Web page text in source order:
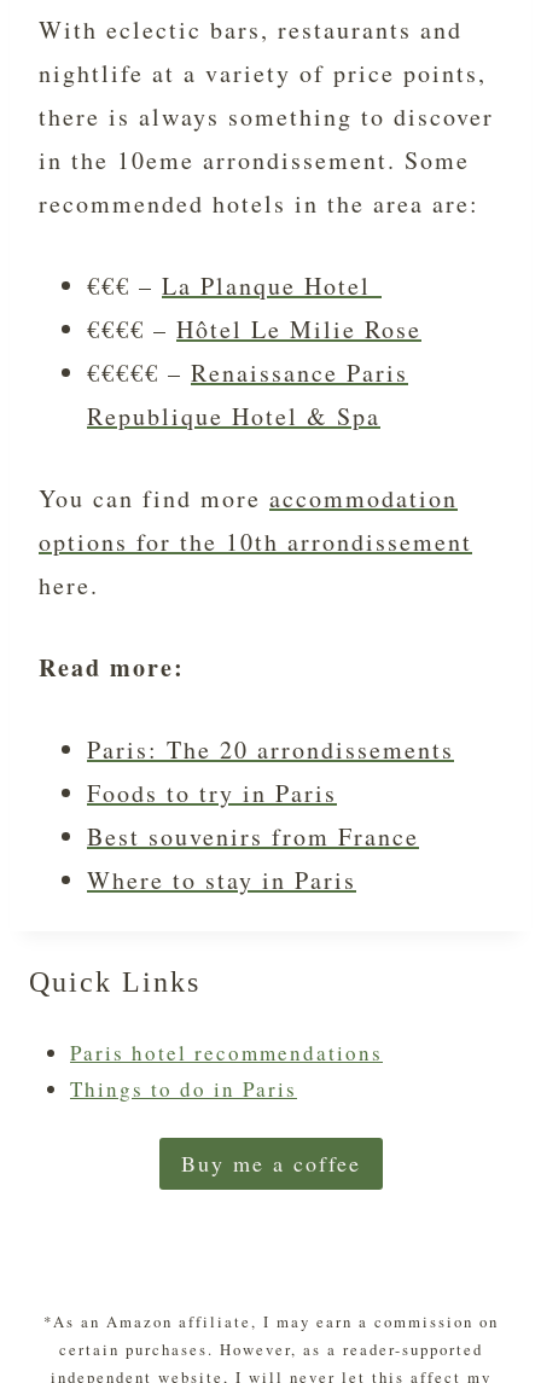
With eclectic bars, restaurants and
nightlife at a variety of price points,
there is always something to discover
in the 10eme arrondissement. Some
recommended hotels in the area are:
€€€ – La Planque Hotel
€€€€ – Hôtel Le Milie Rose
€€€€€ – Renaissance Paris
Republique Hotel & Spa
You can find more accommodation
options for the 10th arrondissement
here.
Read more:
Paris: The 20 arrondissements
Foods to try in Paris
Best souvenirs from France
Where to stay in Paris
Quick Links
Paris hotel recommendations
Things to do in Paris
Buy me a coffee
*As an Amazon affiliate, I may earn a commission on
certain purchases. However, as a reader-supported
independent website, I will never let this affect my